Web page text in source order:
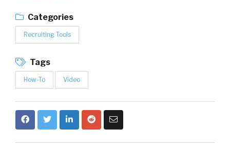
Categories
Recruiting Tools
Tags
How-To Video